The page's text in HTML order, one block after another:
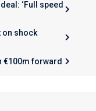
‘Full speed
shock
€100m forward